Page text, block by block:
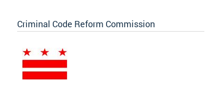
Criminal Code Reform Commission